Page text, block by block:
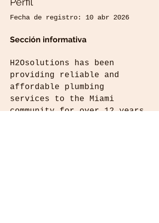
Fecha de registro: 10 abr 2026
Sección informativa
H2Osolutions has been
providing reliable and
affordable plumbing
services to the Miami
community for over 12 years